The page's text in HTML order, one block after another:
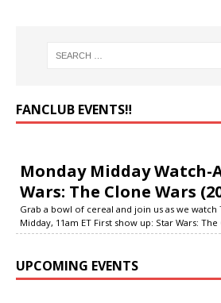
FANCLUB EVENTS‼️
Monday Midday Watch-
Wars: The Clone Wars
Grab a bowl of cereal and join us as we watch
Midday, 11am ET First show up: Star Wars: The
UPCOMING EVENTS